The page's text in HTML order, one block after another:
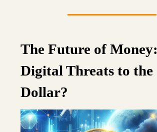
The Future of Money:
Digital Threats to the
Dollar?